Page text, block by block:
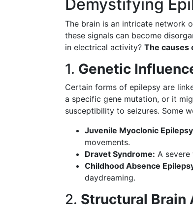
Demystifying
The brain is an intricate network
these signals can become
in electrical activity? The causes
1. Genetic
Certain forms of epilepsy are
a specific gene mutation, or it
susceptibility to seizures. Some
Juvenile Myoclonic
movements.
Dravet Syndrome: A
Childhood Absence
daydreaming.
2. Structural Brain